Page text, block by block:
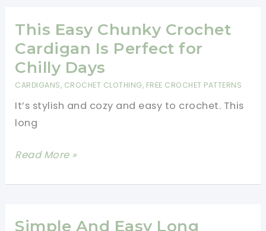
Girls
This Easy Chunky Crochet
Cardigan Is Perfect for
Chilly Days
CARDIGANS, CROCHET CLOTHING, FREE CROCHET PATTERNS
It’s stylish and cozy and easy to crochet. This
long
This
Chunky
Cardigan
Read More »
Simple And Easy Long